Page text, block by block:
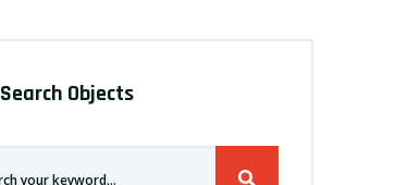
Search Objects